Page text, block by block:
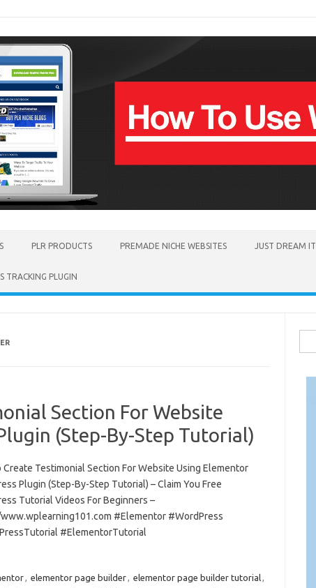
PLR PRODUCTS PREMADE NICHE WEBSITES JUST DREAM
TRACKING PLUGIN
Section For Website
(Step-By-Step Tutorial)
Create Testimonial Section For Website Using Elementor
Plugin (Step-By-Step Tutorial) – Claim You Free
Tutorial Videos For Beginners –
#Elementor #WordPress
#ElementorTutorial
, elementor page builder, elementor page builder tutorial,
for: